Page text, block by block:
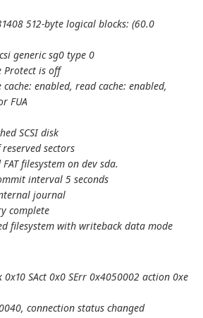
512-byte logical blocks: (60.0
generic sg0 type 0
Protect is off
enabled, read cache: enabled,
FUA
SCSI disk
sectors
filesystem on dev sda.
interval 5 seconds
journal
complete
filesystem with writeback data mode
0x10 SAct 0x0 SErr 0x4050002 action 0xe
connection status changed